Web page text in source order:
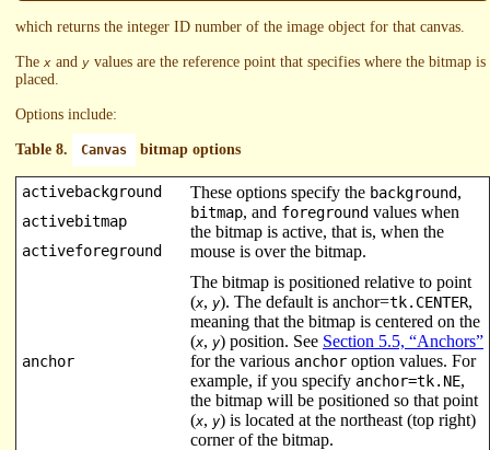
which returns the integer ID number of the image object for that canvas.
The x and y values are the reference point that specifies where the bitmap is
placed.
Options include:
Table 8. Canvas bitmap options
activebackground These options specify the background,
bitmap, and foreground values when
the bitmap is active, that is, when the
mouse is over the bitmap.
activebitmap
activeforeground
anchor
The bitmap is positioned relative to point
(x, y). The default is anchor=tk.CENTER,
meaning that the bitmap is centered on the
(x, y) position. See Section 5.5, “Anchors”
for the various anchor option values. For
example, if you specify anchor=tk.NE,
the bitmap will be positioned so that point
(x, y) is located at the northeast (top right)
corner of the bitmap.